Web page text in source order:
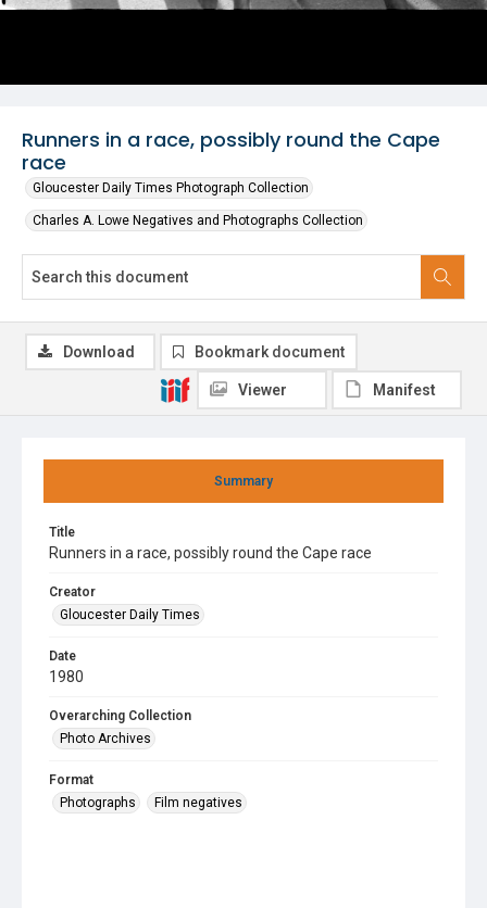
Runners in a race, possibly round the Cape
race
Gloucester Daily Times Photograph Collection
Charles A. Lowe Negatives and Photographs Collection
Summary
Title
Runners in a race, possibly round the Cape race
Creator
Gloucester Daily Times
Date
1980
Overarching Collection
Photo Archives
Format
Photographs
Film negatives
Download Bookmark document
Viewer Manifest